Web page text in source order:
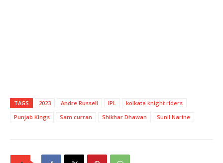
TAGS 2023 Andre Russell IPL
kolkata knight riders
Punjab Kings
Sam curran Shikhar Dhawan Sunil Narine